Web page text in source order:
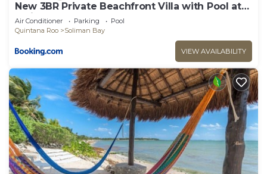
New 3BR Private Beachfront Villa with Pool at
Soliman
Air Conditioner Parking
Pool
Quintana Roo
Soliman Bay
VIEW AVAILABILITY